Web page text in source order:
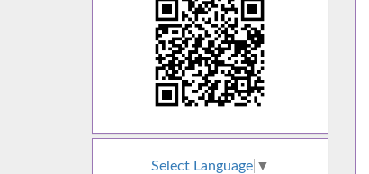
Select Language ▼